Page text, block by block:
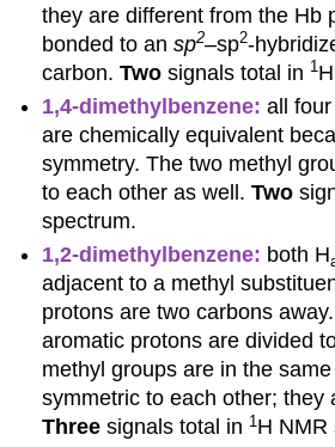
they are different from the Hb
bonded to ansp2–sp2-
carbon.Two signals total in 1
1,4-dimethylbenzene: all
are chemically equivalent
symmetry. The two methyl
to each other as well.Two
spectrum.
1,2-dimethylbenzene: both H
adjacent to a methyl
protons are two carbons
aromatic protons are divided
methyl groups are in the
symmetric to each other; they
Three signals total in 1 H NMR